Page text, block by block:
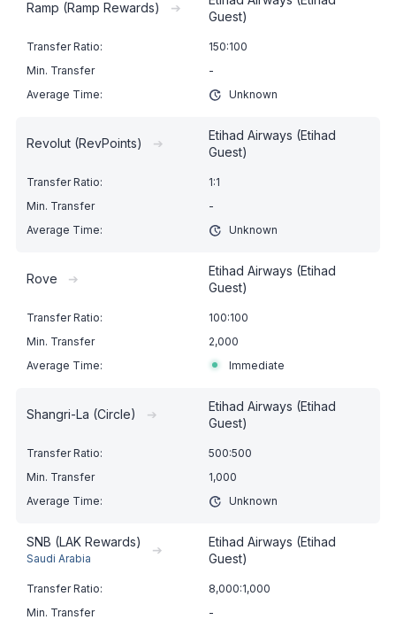
Ramp (Ramp Rewards) ➔
Guest)
150:100
-
Unknown
Revolut (RevPoints) ➔
Etihad Airways (Etihad
Guest)
1:1
-
Unknown
Rove ➔
Etihad Airways (Etihad
Guest)
100:100
2,000
Immediate
Shangri-La (Circle) ➔
Etihad Airways (Etihad
Guest)
500:500
1,000
Unknown
SNB (LAK Rewards)
Saudi Arabia
➔
Etihad Airways (Etihad
Guest)
8,000:1,000
-